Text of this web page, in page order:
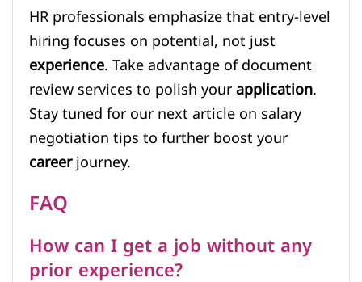
HR professionals emphasize that entry-level
hiring focuses on potential, not just
experience. Take advantage of document
review services to polish yourapplication.
Stay tuned for our next article on salary
negotiation tips to further boost your
careerjourney.
FAQ
How can I get a job without any
prior experience?